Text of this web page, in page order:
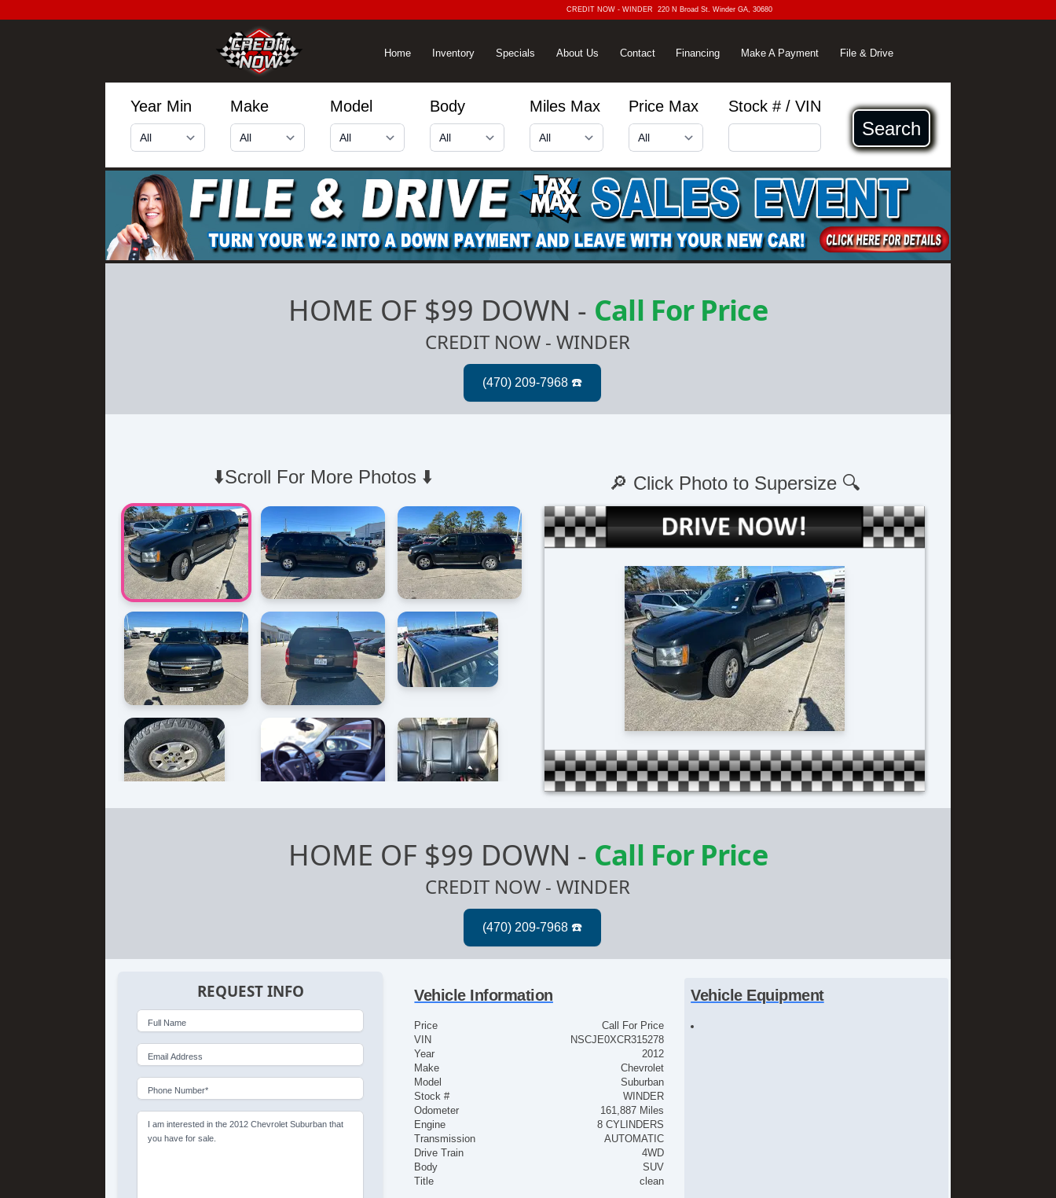
CREDIT NOW - WINDER220 N Broad St. Winder GA, 30680
Home Inventory Specials About Us Contact Financing Make A Payment File & Drive
Year Min Make Model Body Miles Max Price Max Stock # / VIN
Search
HOME OF $99 DOWN - Call For Price
CREDIT NOW - WINDER
⬇️Scroll For More Photos ⬇️ 🔎 Click Photo to Supersize 🔍
HOME OF $99 DOWN - Call For Price
CREDIT NOW - WINDER
REQUEST INFO
Full Name
Email Address
Phone Number*
I am interested in the 2012 Chevrolet Suburban that
you have for sale.
Vehicle Information
Price
Call For Price
VIN
NSCJE0XCR315278
Year
2012
Make
Chevrolet
Model
Suburban
Stock #
WINDER
Odometer
161,887 Miles
Engine
8 CYLINDERS
Transmission
AUTOMATIC
Drive Train
4WD
Body
SUV
Title
clean
Vehicle Equipment